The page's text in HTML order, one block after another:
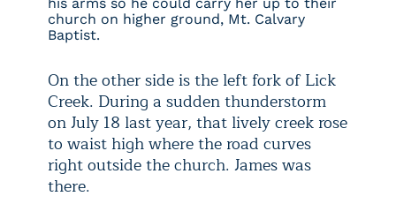
church on higher ground, Mt. Calvary
Baptist.
On the other side is the left fork of Lick
Creek. During a sudden thunderstorm
on July 18 last year, that lively creek rose
to waist high where the road curves
right outside the church. James was
there.